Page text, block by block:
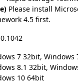
Please install
4.5 first.
7 32bit, Windows
8.1 32bit,
10 64bit